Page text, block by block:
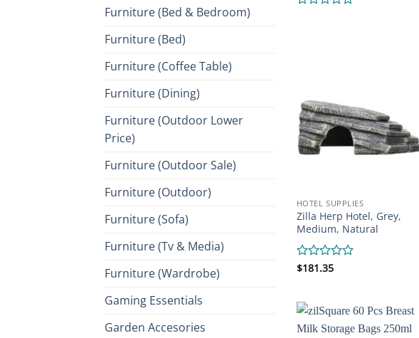
Furniture (Bed & Bedroom)
Furniture (Bed)
Furniture (Coffee Table)
Furniture (Dining)
Furniture (Outdoor Lower
Price)
Furniture (Outdoor Sale)
Furniture (Outdoor)
Furniture (Sofa)
Furniture (Tv & Media)
Furniture (Wardrobe)
Gaming Essentials
Garden Accesories
HOTEL SUPPLIES
Zilla Herp Hotel, Grey,
Medium, Natural
Rated
of
5
$181.35